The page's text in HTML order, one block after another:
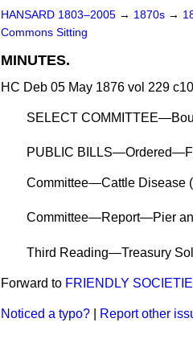
HANSARD 1803–2005 → 1870s →
Commons Sitting
MINUTES.
HC Deb 05 May 1876 vol 229
SELECT
PUBLIC BILLS—
Committee—Cattle Disease
Committee—Report—Pier
Third Reading—Treasury
Forward to FRIENDLY
Noticed a typo? Report other